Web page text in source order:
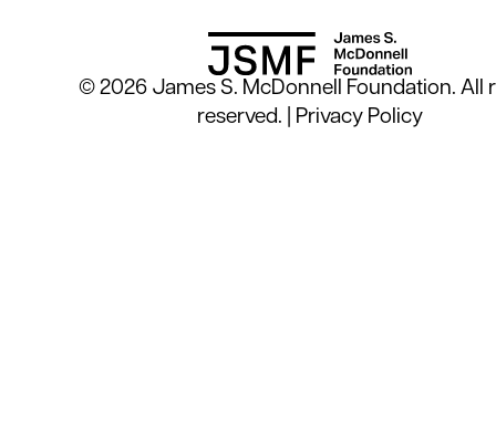
© 2026 James S. McDonnell Foundation. All
reserved. | Privacy Policy